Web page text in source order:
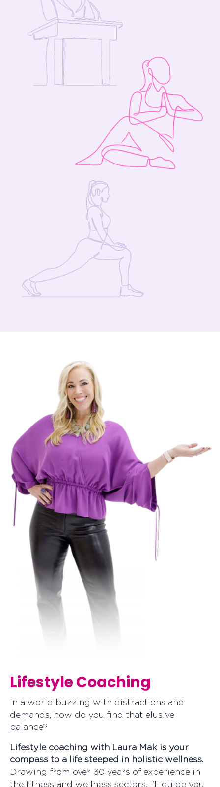
Lifestyle Coaching
In a world buzzing with distractions and
demands, how do you find that elusive
Lifestyle coaching with Laura Mak is your
compass to a life steeped in holistic wellness.
Drawing from over 30 years of experience in
the fitness and wellness sectors, I'll guide you